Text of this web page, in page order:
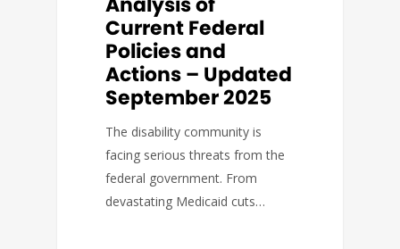
Current Federal
Policies and
Actions – Updated
September 2025
The disability community is
facing serious threats from the
federal government. From
devastating Medicaid cuts…